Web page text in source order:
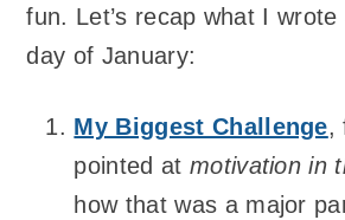
fun. Let’s recap what I
day of January:
My Biggest Challenge,
pointed at motivation in
how that was a major